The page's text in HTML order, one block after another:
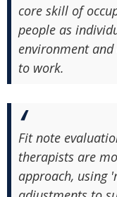
core skill of
people as
environment
to work.
Fit note
therapists are
approach, using